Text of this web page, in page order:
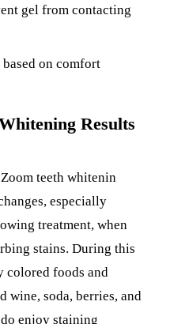
gel from contacting
on comfort
Results
teeth whitenin
especially
treatment, when
stains. During this
colored foods and
wine, soda, berries, and
enjoy staining